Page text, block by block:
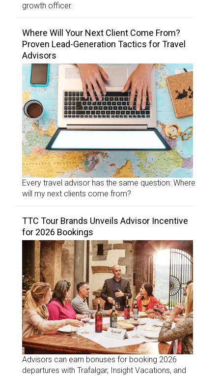
growth officer.
Where Will Your Next Client Come From?
Proven Lead-Generation Tactics for Travel
Advisors
Every travel advisor has the same question: Where
will my next clients come from?
TTC Tour Brands Unveils Advisor Incentive
for 2026 Bookings
Advisors can earn bonuses for booking 2026
departures with Trafalgar, Insight Vacations, and